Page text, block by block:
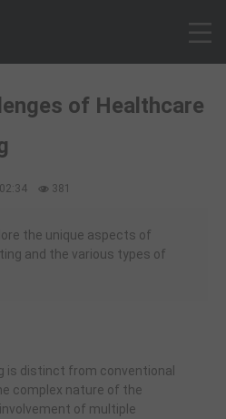
of Healthcare
381
the unique aspects of
and the various types of
is distinct from conventional
complex nature of the
of multiple